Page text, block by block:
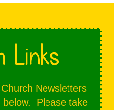
Links
Newsletters
below. Please take